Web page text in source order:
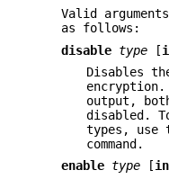
Valid
as follows:
disable type [
Disables
output,
disabled.
types, use
command.
enable type [